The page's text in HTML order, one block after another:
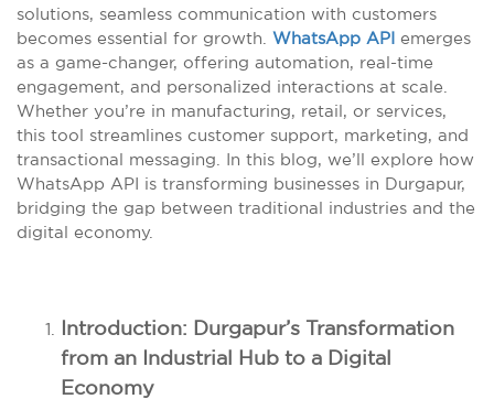
solutions, seamless communication with customers
becomes essential for growth. WhatsApp API emerges
as a game-changer, offering automation, real-time
engagement, and personalized interactions at scale.
Whether you’re in manufacturing, retail, or services,
this tool streamlines customer support, marketing, and
transactional messaging. In this blog, we’ll explore how
WhatsApp API is transforming businesses in Durgapur,
bridging the gap between traditional industries and the
digital economy.
Introduction: Durgapur’s Transformation
from an Industrial Hub to a Digital
Economy